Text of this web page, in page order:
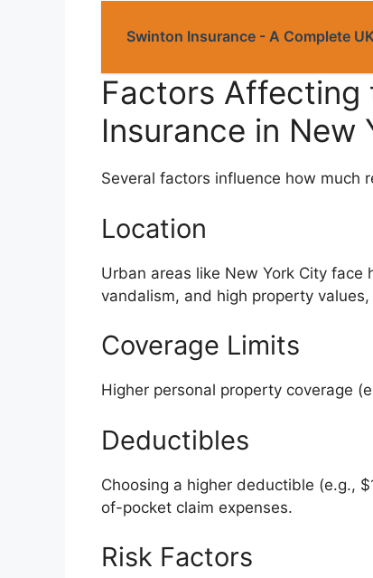
Swinton Insurance - A Complete
Factors Affecting
Insurance in New
Several factors influence how much
Location
Urban areas like New York City
vandalism, and high property
Coverage Limits
Higher personal property coverage
Deductibles
Choosing a higher deductible (e.g.,
of-pocket claim expenses.
Risk Factors